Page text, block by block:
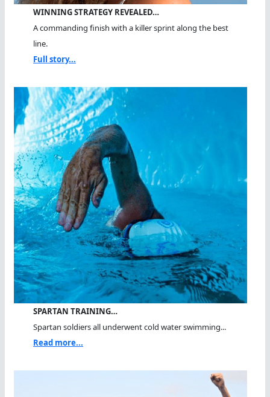
WINNING STRATEGY REVEALED…
A commanding finish with a killer sprint along the best
line.
Full story...
SPARTAN TRAINING…
Spartan soldiers all underwent cold water swimming...
Read more...